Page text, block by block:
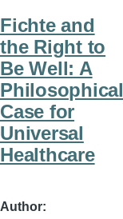
Fichte and
the Right to
Be Well: A
Philosophical
Case for
Universal
Healthcare
Author